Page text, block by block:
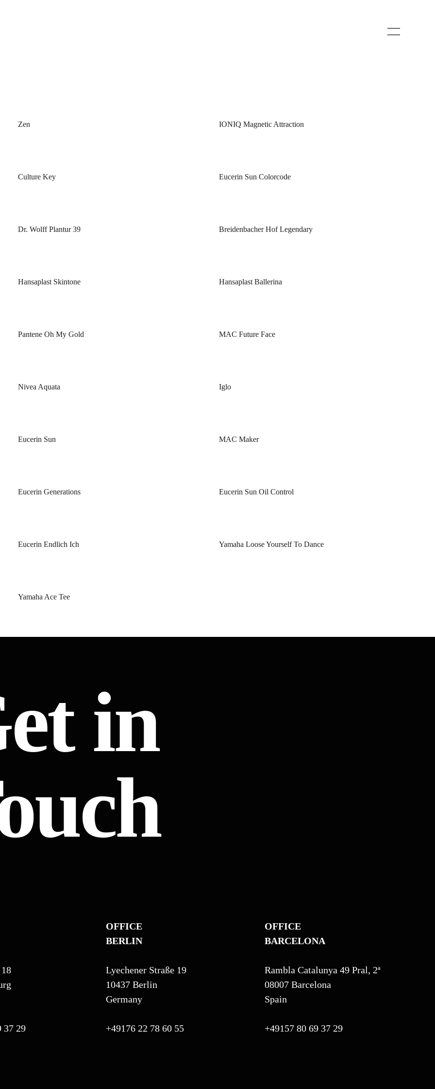
Zen IONIQ Magnetic Attraction
Culture Key Eucerin Sun Colorcode
Dr. Wolff Plantur 39 Breidenbacher Hof Legendary
Hansaplast Skintone Hansaplast Ballerina
Pantene Oh My Gold MAC Future Face
Nivea Aquata Iglo
Eucerin Sun MAC Maker
Eucerin Generations Eucerin Sun Oil Control
Eucerin Endlich Ich Yamaha Loose Yourself To Dance
Yamaha Ace Tee
in
37 29
OFFICE
BERLIN
Lyechener Straße 19
10437 Berlin
Germany
+49176 22 78 60 55
OFFICE
BARCELONA
Rambla Catalunya 49 Pral, 2ª
08007 Barcelona
Spain
+49157 80 69 37 29